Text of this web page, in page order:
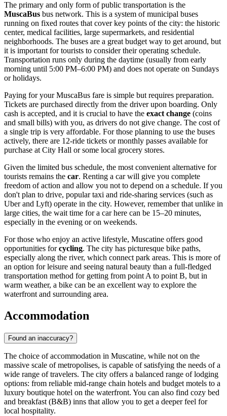
The primary and only form of public transportation is the
MuscaBus bus network. This is a system of municipal buses
running on fixed routes that cover key points of the city: the historic
center, medical facilities, large supermarkets, and residential
neighborhoods. The buses are a great budget way to get around, but
it is important for tourists to consider their operating schedule.
Transportation runs only during the daytime (usually from early
morning until 5:00 PM–6:00 PM) and does not operate on Sundays
or holidays.
Paying for your MuscaBus fare is simple but requires preparation.
Tickets are purchased directly from the driver upon boarding. Only
cash is accepted, and it is crucial to have the exact change (coins
and small bills) with you, as drivers do not give change. The cost of
a single trip is very affordable. For those planning to use the buses
actively, there are 12-ride tickets or monthly passes available for
purchase at City Hall or some local grocery stores.
Given the limited bus schedule, the most convenient alternative for
tourists remains the car. Renting a car will give you complete
freedom of action and allow you not to depend on a schedule. If you
don't plan to drive, popular taxi and ride-sharing services (such as
Uber and Lyft) operate in the city. However, remember that unlike in
large cities, the wait time for a car here can be 15–20 minutes,
especially in the evening or on weekends.
For those who enjoy an active lifestyle, Muscatine offers good
opportunities forcycling. The city has picturesque bike paths,
especially along the river, which connect park areas. This is more of
an option for leisure and seeing natural beauty than a full-fledged
transportation method for getting from point A to point B, but in
warm weather, a bike can be an excellent way to explore the
waterfront and surrounding area.
Accommodation
Found an inaccuracy?
The choice of accommodation in Muscatine, while not on the
massive scale of metropolises, is capable of satisfying the needs of a
wide range of travelers. The city offers a balanced range of lodging
options: from reliable mid-range chain hotels and budget motels to a
luxury boutique hotel on the waterfront. You can also find cozy bed
and breakfast (B&B) inns that allow you to get a deeper feel for
local hospitality.